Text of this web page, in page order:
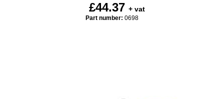
£44.37 + vat
Part number: 0698